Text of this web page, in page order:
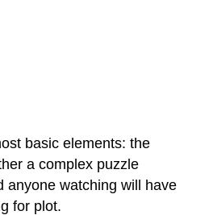
Plot
that
Contains
Sub-
basic elements: the
a complex puzzle
anyone watching will have
for plot.